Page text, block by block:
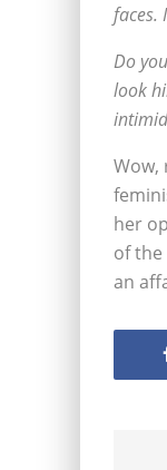
faces.
Do
look
Wow,
her
of
an